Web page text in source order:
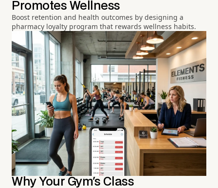
Promotes Wellness
Boost retention and health outcomes by designing a
pharmacy loyalty program that rewards wellness habits.
Why Your Gym's Class